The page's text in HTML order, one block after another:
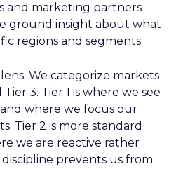
and marketing partners
ground insight about what
regions and segments.
We categorize markets
3. Tier 1 is where we see
where we focus our
Tier 2 is more standard
we are reactive rather
prevents us from